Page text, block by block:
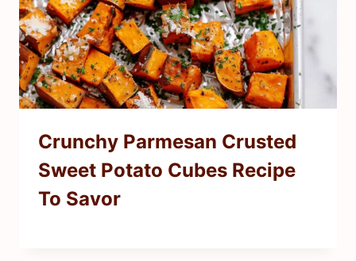
Crunchy Parmesan Crusted
Sweet Potato Cubes Recipe
To Savor